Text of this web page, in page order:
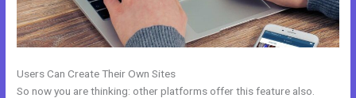
Users Can Create Their Own Sites
So now you are thinking: other platforms offer this feature also.